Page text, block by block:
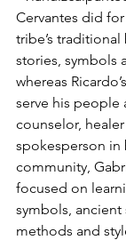
Cervantes did
tribe’s
stories, symbols
whereas
serve his people
counselor,
spokesperson in
community,
focused on
symbols,
methods and